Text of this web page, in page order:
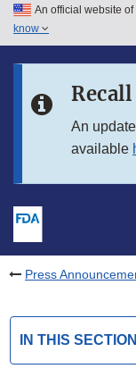
Skip to main content
Skip to in this
An official website
know
An
available
Press
IN THIS SECTION